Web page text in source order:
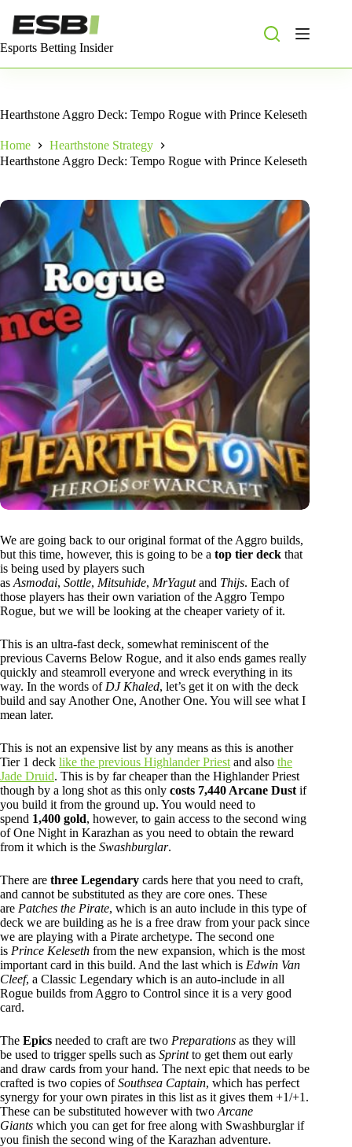
content
Esports Betting Insider
Hearthstone Aggro Deck: Tempo Rogue with Prince Keleseth
Home
Hearthstone Strategy
Hearthstone Aggro Deck: Tempo Rogue with Prince Keleseth
We are going back to our original format of the Aggro builds,
but this time, however, this is going to be a top tier deck that
is being used by players such
as Asmodai, Sottle, Mitsuhide, MrYagutand Thijs. Each of
those players has their own variation of the Aggro Tempo
Rogue, but we will be looking at the cheaper variety of it.
This is an ultra-fast deck, somewhat reminiscent of the
previous Caverns Below Rogue, and it also ends games really
quickly and steamroll everyone and wreck everything in its
way. In the words of DJ Khaled, let’s get it on with the deck
build and say Another One, Another One. You will see what I
mean later.
This is not an expensive list by any means as this is another
Tier 1 deck like the previous Highlander Priest and also the
Jade Druid. This is by far cheaper than the Highlander Priest
though by a long shot as this only costs 7,440 Arcane Dust if
you build it from the ground up. You would need to
spend 1,400 gold, however, to gain access to the second wing
of One Night in Karazhan as you need to obtain the reward
from it which is the Swashburglar.
There are three Legendary cards here that you need to craft,
and cannot be substituted as they are core ones. These
are Patches the Pirate, which is an auto include in this type of
deck we are building as he is a free draw from your pack since
we are playing with a Pirate archetype. The second one
is Prince Keleseth from the new expansion, which is the most
important card in this build. And the last which is Edwin Van
Cleef, a Classic Legendary which is an auto-include in all
Rogue builds from Aggro to Control since it is a very good
card.
The Epics needed to craft are two Preparations as they will
be used to trigger spells such as Sprintto get them out early
and draw cards from your hand. The next epic that needs to be
crafted is two copies ofSouthsea Captain, which has perfect
synergy for your own pirates in this list as it gives them +1/+1.
These can be substituted however with two Arcane
Giants which you can get for free along with Swashburglar if
you finish the second wing of the Karazhan adventure.